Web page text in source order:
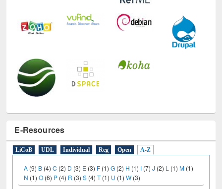
E-Resources
LiCoB UDL Individual Reg Open A-Z
A (9) B (4)C (2) D (3) E (3) F (1)G (2) H (1) I (7)J (2) L (1)M (1)
N (1)O (6) P (4) R (3)S (4) T (1) U (1) W (3)